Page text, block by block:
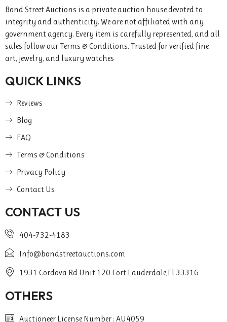
Bond Street Auctions is a private auction house devoted to
integrity and authenticity. We are not affiliated with any
government agency. Every item is carefully represented, and all
sales follow our Terms & Conditions. Trusted for verified fine
art, jewelry, and luxury watches
QUICK LINKS
Reviews
Blog
FAQ
Terms & Conditions
Privacy Policy
Contact Us
CONTACT US
404-732-4183
Info@bondstreetauctions.com
1931 Cordova Rd Unit 120 Fort Lauderdale,Fl 33316
OTHERS
Auctioneer License Number : AU4059